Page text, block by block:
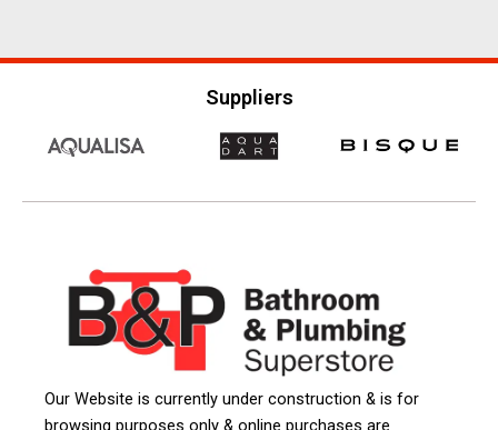
Suppliers
Our Website is currently under construction & is for